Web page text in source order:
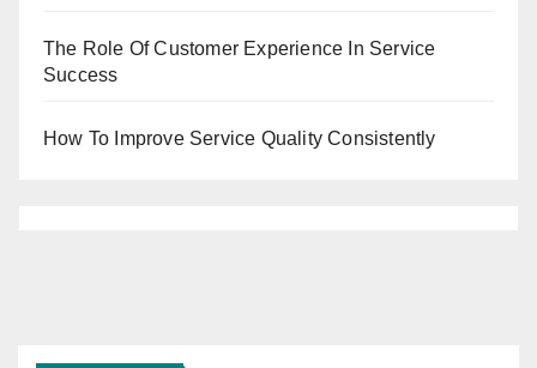
The Role Of Customer Experience In Service
Success
How To Improve Service Quality Consistently